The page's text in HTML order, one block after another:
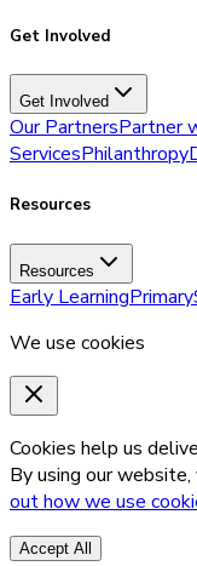
Get Involved
Get Involved
Our PartnersPartner
ServicesPhilanthropy
Resources
Resources
Early LearningPrimary
We use cookies
Cookies help us
By using our
out how we use
Accept All